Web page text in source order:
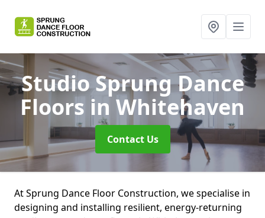
Studio Sprung Dance
Floors in Whitehaven
Contact Us
At Sprung Dance Floor Construction, we specialise in
designing and installing resilient, energy-returning